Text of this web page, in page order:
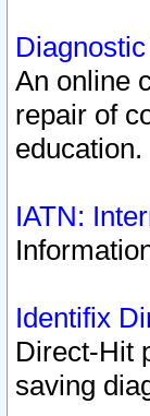
An online
repair of
education.
IATN:
Identifix
Direct-Hit
saving